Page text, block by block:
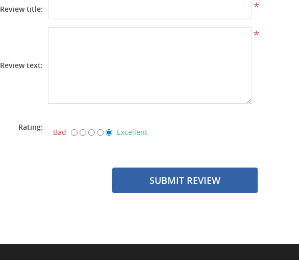
Review title: *
Review text:
*
Rating:
Bad Excellent
SUBMIT REVIEW